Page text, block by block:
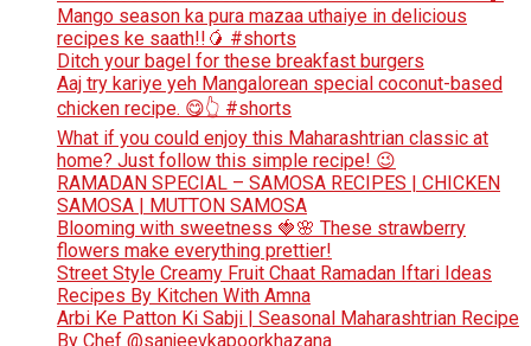
Mango season ka pura mazaa uthaiye in delicious
recipes ke saath!!🥭 #shorts
Ditch your bagel for these breakfast burgers
Aaj try kariye yeh Mangalorean special coconut-based
chicken recipe. 😋👆 #shorts
What if you could enjoy this Maharashtrian classic at
home? Just follow this simple recipe! 😉
RAMADAN SPECIAL – SAMOSA RECIPES | CHICKEN
SAMOSA | MUTTON SAMOSA
Blooming with sweetness 🍓🌸 These strawberry
flowers make everything prettier!
Street Style Creamy Fruit Chaat Ramadan Iftari Ideas
Recipes By Kitchen With Amna
Arbi Ke Patton Ki Sabji | Seasonal Maharashtrian Recipe
By Chef @sanjeevkapoorkhazana